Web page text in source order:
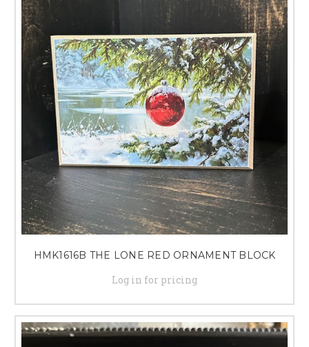
HMK1616B THE LONE RED ORNAMENT BLOCK
Log in for pricing